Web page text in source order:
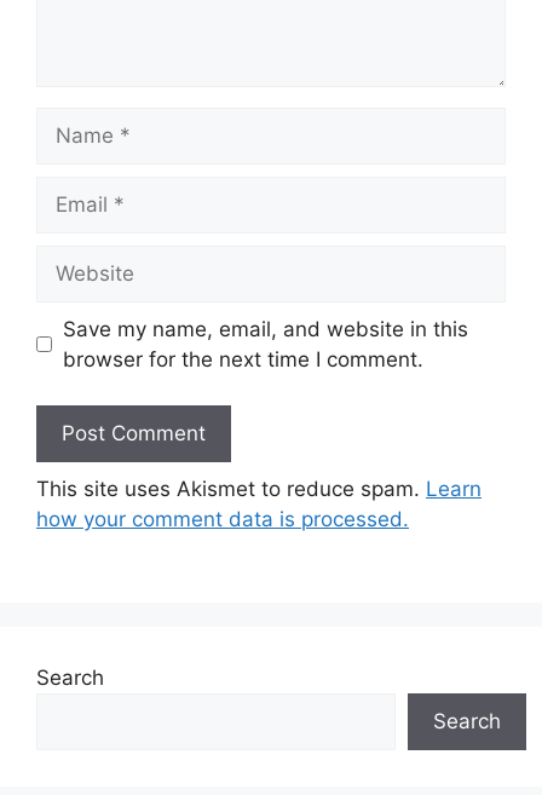
Save my name, email, and website in this
browser for the next time I comment.
This site uses Akismet to reduce spam. Learn
how your comment data is processed.
Search
Search